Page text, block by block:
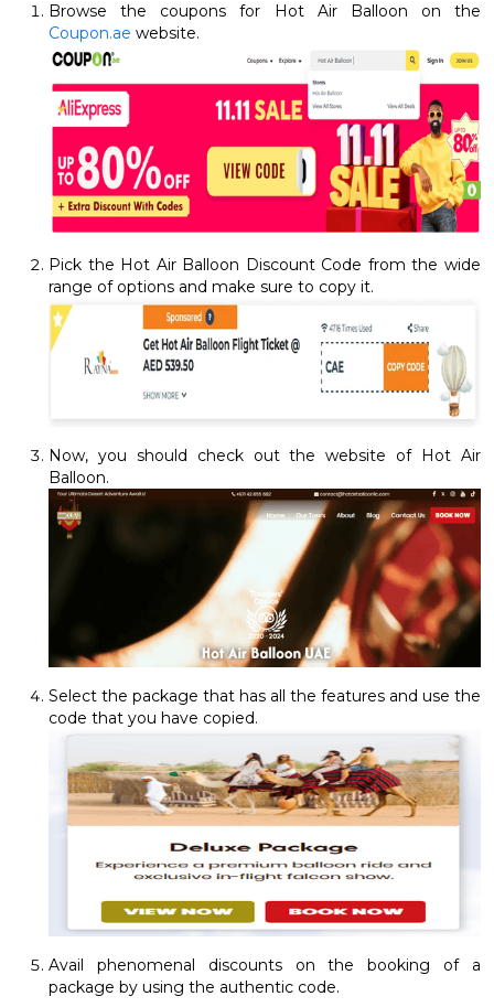
Browse the coupons for Hot Air Balloon on the
Coupon.ae website.
Pick the Hot Air Balloon Discount Code from the wide
range of options and make sure to copy it.
Now, you should check out the website of Hot Air
Balloon.
Select the package that has all the features and use the
code that you have copied.
Avail phenomenal discounts on the booking of a
package by using the authentic code.